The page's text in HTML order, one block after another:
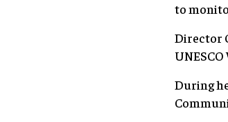
to
Director
During